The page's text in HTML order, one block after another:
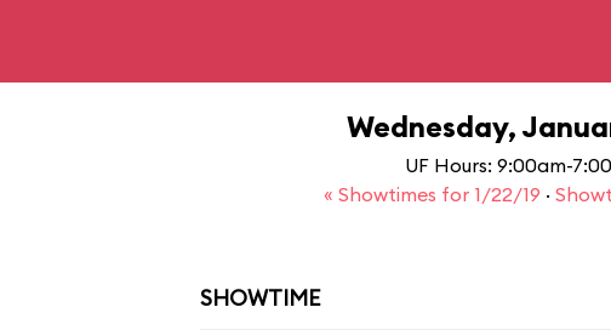
Wednesday,
UF Hours: 9:00am-
« Showtimes for 1/22/19 ·
SHOWTIME